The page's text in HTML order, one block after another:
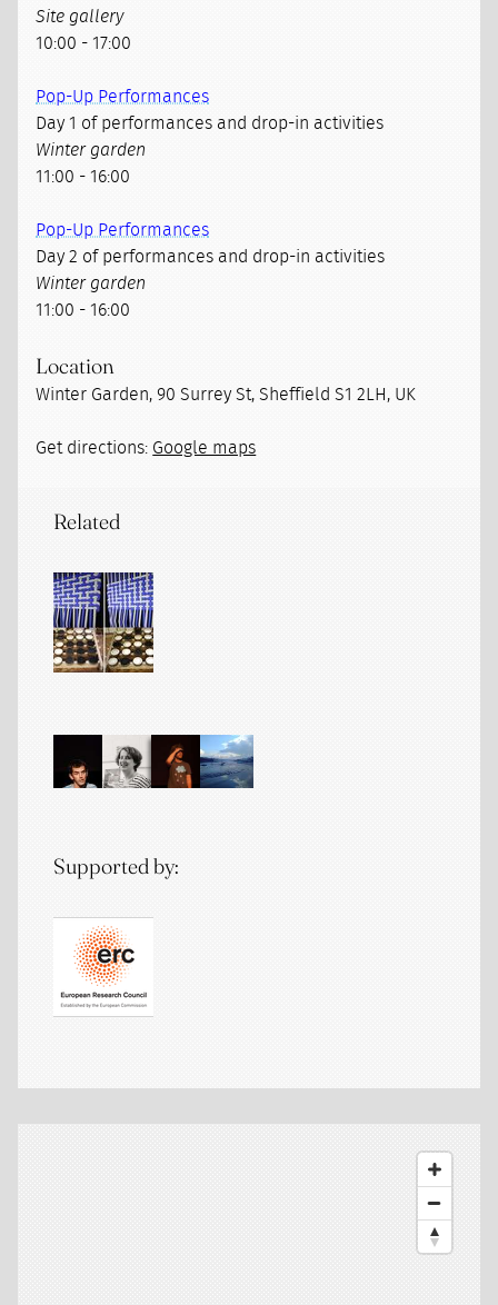
Site gallery
10:00 - 17:00
Pop-Up Performances
Day 1 of performances and drop-in activities
Winter garden
11:00 - 16:00
Pop-Up Performances
Day 2 of performances and drop-in activities
Winter garden
11:00 - 16:00
Location
Winter Garden, 90 Surrey St, Sheffield S1 2LH, UK
Get directions: Google maps
Related
Supported by: